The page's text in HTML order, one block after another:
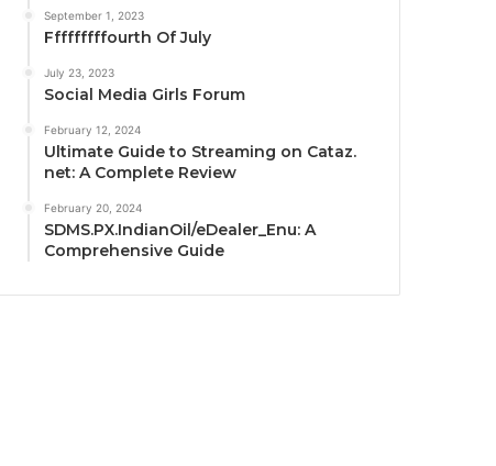
September 1, 2023
Fffffffffourth Of July
July 23, 2023
Social Media Girls Forum
February 12, 2024
Ultimate Guide to Streaming on Cataz.
net: A Complete Review
February 20, 2024
SDMS.PX.IndianOil/eDealer_Enu: A
Comprehensive Guide